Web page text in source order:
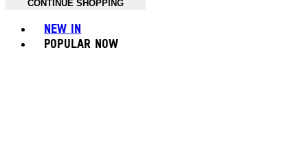
CONTINUE SHOPPING
NEW IN
POPULAR NOW